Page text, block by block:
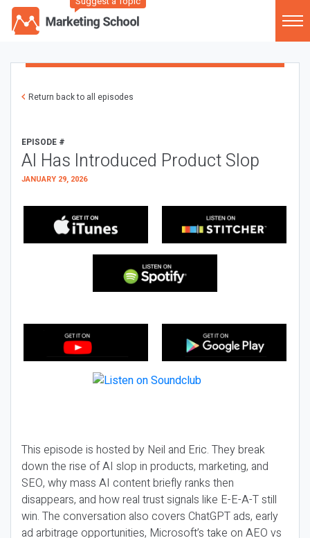
Return back to all episodes
EPISODE #
AI Has Introduced Product Slop
JANUARY 29, 2026
This episode is hosted by Neil and Eric. They break
down the rise of AI slop in products, marketing, and
SEO, why mass AI content briefly ranks then
disappears, and how real trust signals like E-E-A-T still
win. The conversation also covers ChatGPT ads, early
ad arbitrage opportunities, Microsoft’s take on AEO vs